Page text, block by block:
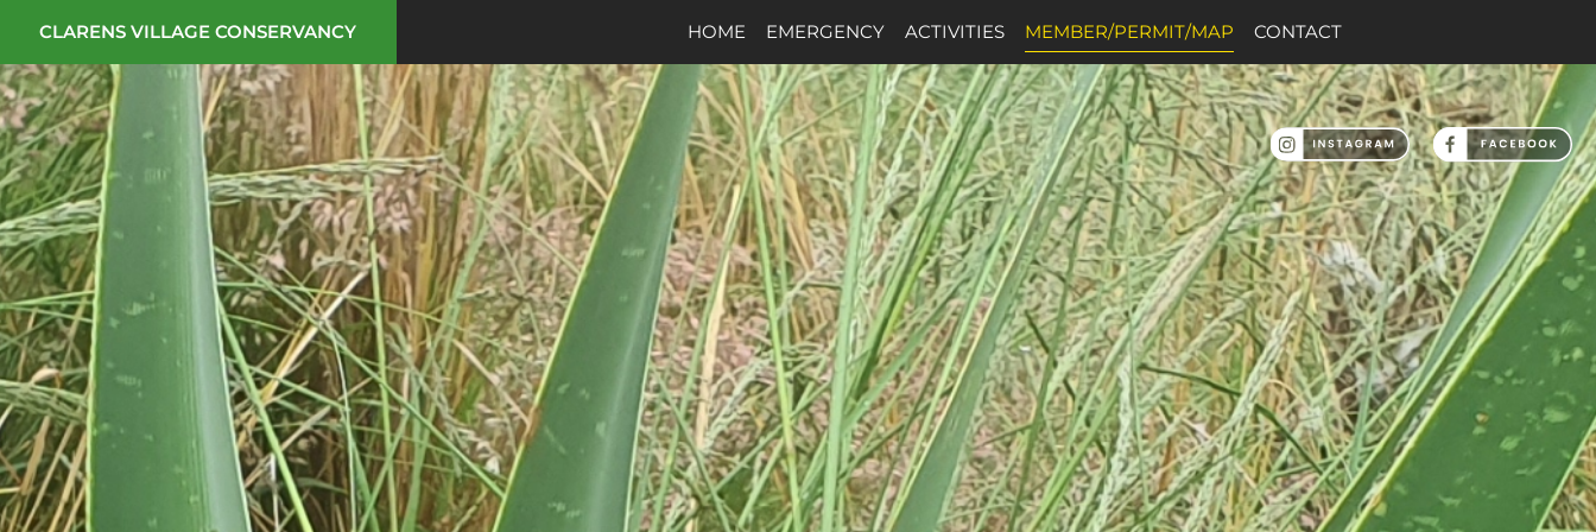
CLARENS VILLAGE CONSERVANCY HOME EMERGENCY ACTIVITIES MEMBER/PERMIT/MAP CONTACT